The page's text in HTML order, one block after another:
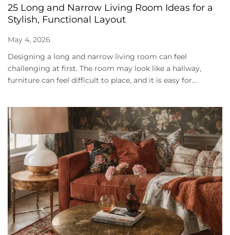
25 Long and Narrow Living Room Ideas for a
Stylish, Functional Layout
May 4, 2026
Designing a long and narrow living room can feel
challenging at first. The room may look like a hallway,
furniture can feel difficult to place, and it is easy for...